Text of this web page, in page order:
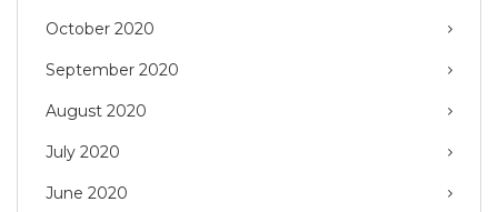
October 2020
September 2020
August 2020
July 2020
June 2020